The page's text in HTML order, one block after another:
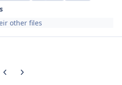
other files
Previous carousel slide
Next carousel slide